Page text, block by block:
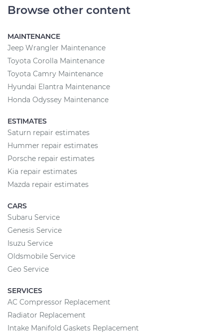
Browse other content
MAINTENANCE
Jeep Wrangler Maintenance
Toyota Corolla Maintenance
Toyota Camry Maintenance
Hyundai Elantra Maintenance
Honda Odyssey Maintenance
ESTIMATES
Saturn repair estimates
Hummer repair estimates
Porsche repair estimates
Kia repair estimates
Mazda repair estimates
CARS
Subaru Service
Genesis Service
Isuzu Service
Oldsmobile Service
Geo Service
SERVICES
AC Compressor Replacement
Radiator Replacement
Intake Manifold Gaskets Replacement